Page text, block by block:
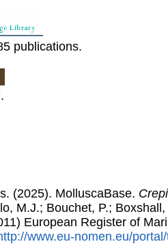
publications.
(2025). MolluscaBase.
M.J.; Bouchet, P.;
European Register of
www.eu-nomen.eu/